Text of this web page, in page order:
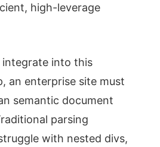
high-leverage
integrate into this
an enterprise site must
semantic document
parsing
with nested divs,